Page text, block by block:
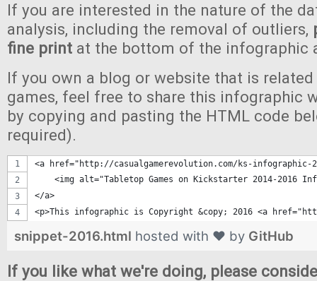
If you are interested in the nature of the
analysis, including the removal of outliers,
fine print at the bottom of the infographic
If you own a blog or website that is
games, feel free to share this infographic
by copying and pasting the HTML code
required).
<a href="http://casualgamerevolution.com/ks-
<img alt="Tabletop Games on Kickstarter 2014-2016
</a>
<p>This infographic is Copyright &copy; 2016 <a
snippet-2016.html hosted with ❤ by GitHub
If you like what we're doing, please